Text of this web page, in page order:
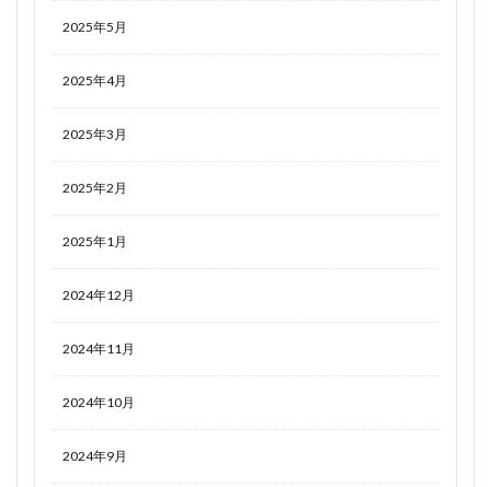
2025年5月
2025年4月
2025年3月
2025年2月
2025年1月
2024年12月
2024年11月
2024年10月
2024年9月